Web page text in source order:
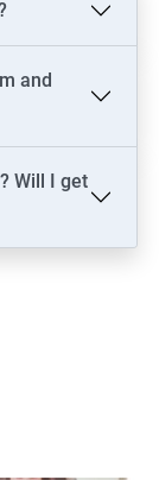
Testimonial
and
Will I get